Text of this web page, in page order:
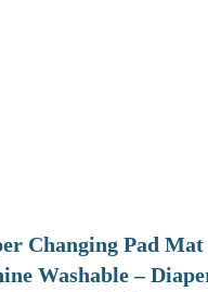
Changing Pad Mat
Washable –